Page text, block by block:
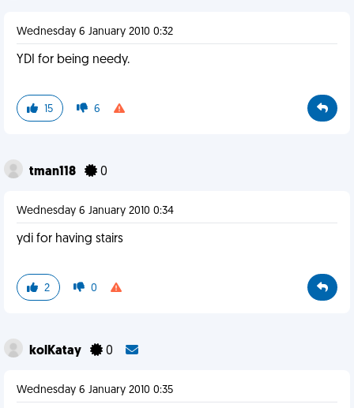
Wednesday 6 January 2010 0:32
YDI for being needy.
15 6
tman118 0
Wednesday 6 January 2010 0:34
ydi for having stairs
2 0
kolKatay 0
Wednesday 6 January 2010 0:35